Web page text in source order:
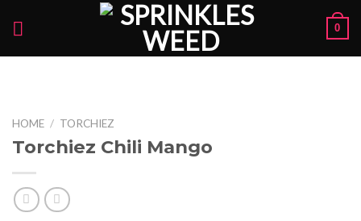
0
HOME / TORCHIEZ
Torchiez Chili Mango